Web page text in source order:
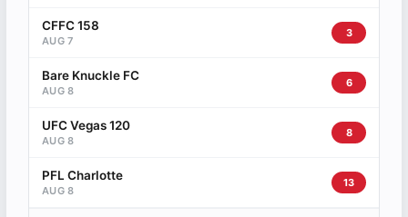
CFFC 158
AUG 7
3
Bare Knuckle FC
AUG 8
6
UFC Vegas 120
AUG 8
8
PFL Charlotte
AUG 8
13